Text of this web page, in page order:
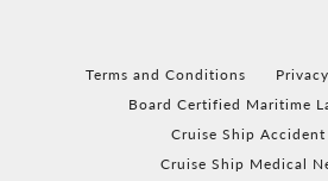
Terms and Conditions
Board Certified Maritime
Cruise Ship
Cruise Ship Medical